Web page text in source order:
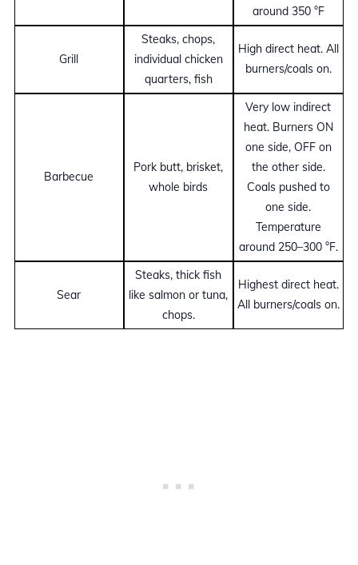
around 350 °F
Grill
Steaks, chops,
individual chicken
quarters, fish
High direct heat. All
burners/coals on.
Barbecue
Pork butt, brisket,
whole birds
Very low indirect
heat. Burners ON
one side, OFF on
the other side.
Coals pushed to
one side.
Temperature
around 250–300 °F.
Sear
Steaks, thick fish
like salmon or tuna,
chops.
Highest direct heat.
All burners/coals on.